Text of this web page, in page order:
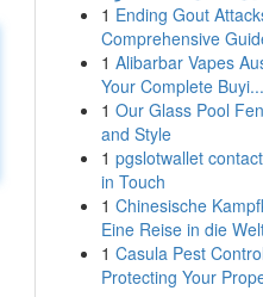
1 Ending Gout
Comprehensive
1 Alibarbar Vapes
Your Complete Buyi...
1 Our Glass Pool
and Style
1 pgslotwallet
in Touch
1 Chinesische
Eine Reise in die
1 Casula Pest
Protecting Your